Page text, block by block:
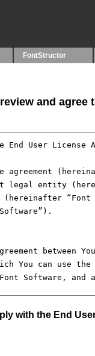
FontStructor
and agree
with the End